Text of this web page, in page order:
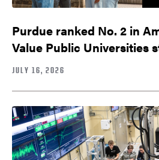
Purdue ranked No. 2 in
Value Public Universities
JULY 16, 2026